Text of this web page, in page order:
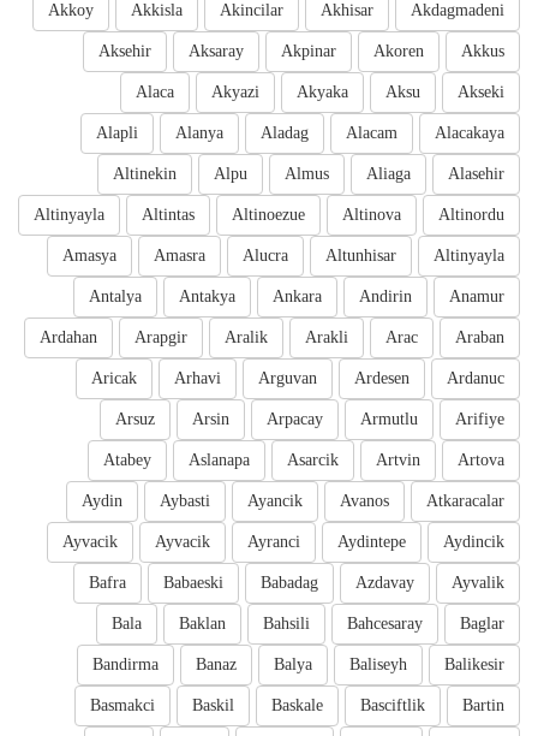
Akdagmadeni
Akhisar
Akincilar
Akkisla
Akkoy
Akkus
Akoren
Akpinar
Aksaray
Aksehir
Akseki
Aksu
Akyaka
Akyazi
Alaca
Alacakaya
Alacam
Aladag
Alanya
Alapli
Alasehir
Aliaga
Almus
Alpu
Altinekin
Altinordu
Altinova
Altinoezue
Altintas
Altinyayla
Altinyayla
Altunhisar
Alucra
Amasra
Amasya
Anamur
Andirin
Ankara
Antakya
Antalya
Araban
Arac
Arakli
Aralik
Arapgir
Ardahan
Ardanuc
Ardesen
Arguvan
Arhavi
Aricak
Arifiye
Armutlu
Arpacay
Arsin
Arsuz
Artova
Artvin
Asarcik
Aslanapa
Atabey
Atkaracalar
Avanos
Ayancik
Aybasti
Aydin
Aydincik
Aydintepe
Ayranci
Ayvacik
Ayvacik
Ayvalik
Azdavay
Babadag
Babaeski
Bafra
Baglar
Bahcesaray
Bahsili
Baklan
Bala
Balikesir
Baliseyh
Balya
Banaz
Bandirma
Bartin
Basciftlik
Baskale
Baskil
Basmakci